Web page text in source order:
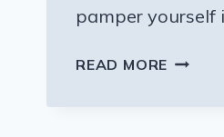
pamper yourself
READ MORE A